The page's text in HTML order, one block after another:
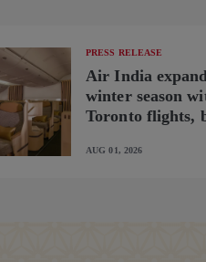
PRESS RELEASE
Air India
winter season
Toronto flights,
new B787-9 on
AUG 01, 2026